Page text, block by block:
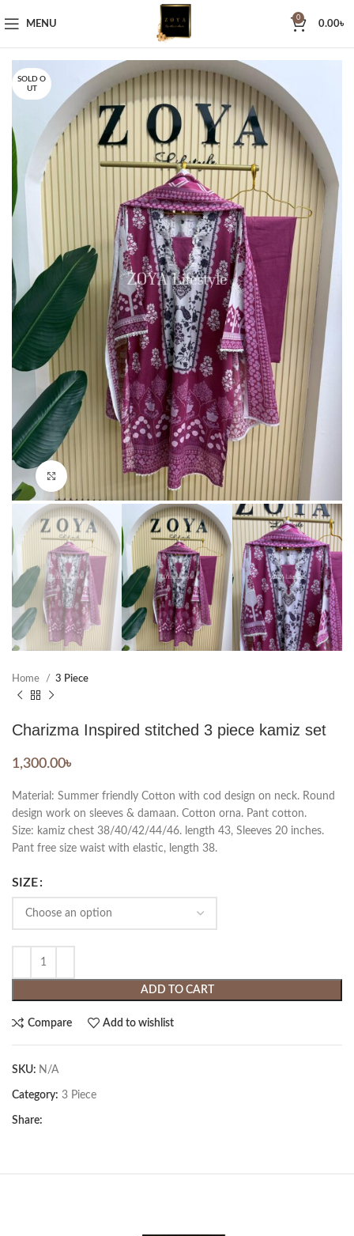
MENU
0
0.00৳
SOLD O
UT
Click to enlarge
Home 3 Piece
Charizma Inspired stitched 3 piece kamiz set
1,300.00৳
Material: Summer friendly Cotton with cod design on neck. Round
design work on sleeves & damaan. Cotton orna. Pant cotton.
Size: kamiz chest 38/40/42/44/46. length 43, Sleeves 20 inches.
Pant free size waist with elastic, length 38.
SIZE
ADD TO CART
Compare Add to wishlist
SKU: N/A
Category: 3 Piece
Share: